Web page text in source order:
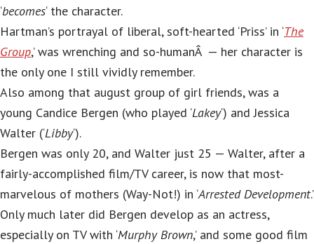
‘becomes‘ the character.
Hartman’s portrayal of liberal, soft-hearted ‘Priss’ in ‘The
Group,’ was wrenching and so-humanÂ — her character is
the only one I still vividly remember.
Also among that august group of girl friends, was a
young Candice Bergen (who played ‘Lakey‘) and Jessica
Walter (‘Libby‘).
Bergen was only 20, and Walter just 25 — Walter, after a
fairly-accomplished film/TV career, is now that most-
marvelous of mothers (Way-Not!) in ‘Arrested Development.’
Only much later did Bergen develop as an actress,
especially on TV with ‘Murphy Brown,’ and some good film